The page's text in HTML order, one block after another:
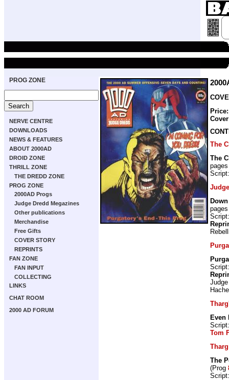
PROG ZONE
NERVE CENTRE
DOWNLOADS
NEWS & FEATURES
ABOUT 2000AD
DROID ZONE
THRILL ZONE
THE DREDD ZONE
PROG ZONE
2000AD Progs
Judge Dredd Megazines
Other publications
Merchandise
Free Gifts
COVER STORY
REPRINTS
FAN ZONE
FAN INPUT
COLLECTING
LINKS
CHAT ROOM
2000 AD FORUM
The
The
pages
pages
Even
Tom
The
(Prog